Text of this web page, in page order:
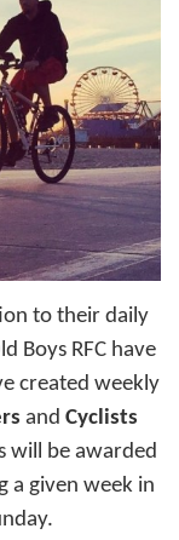
to their daily
Boys RFC have
created weekly
and Cyclists
will be awarded
a given week in